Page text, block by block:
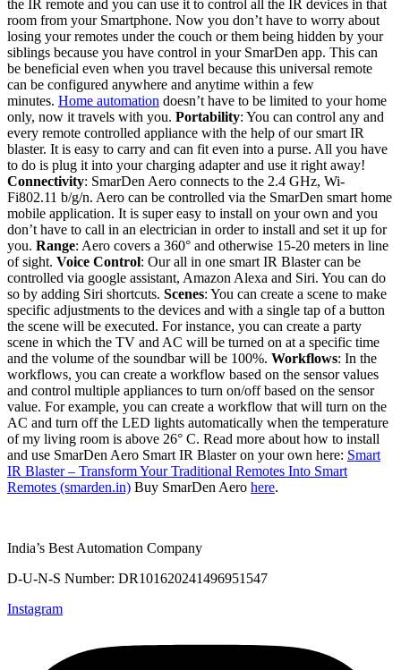
the IR remote and you can use it to control all the IR devices in that
room from your Smartphone. Now you don’t have to worry about
losing your remotes under the couch or them being hidden by your
siblings because you have control in your SmarDen app. This can
be beneficial even when you travel because this universal remote
can be configured anywhere and anytime within a few
minutes. Home automation doesn’t have to be limited to your home
only, now it travels with you. Portability: You can control any and
every remote controlled appliance with the help of our smart IR
blaster. It is easy to carry and can fit even into a purse. All you have
to do is plug it into your charging adapter and use it right away!
Connectivity: SmarDen Aero connects to the 2.4 GHz, Wi-
Fi802.11 b/g/n. Aero can be controlled via the SmarDen smart home
mobile application. It is super easy to install on your own and you
don’t have to call in an electrician in order to install and set it up for
you. Range: Aero covers a 360° and otherwise 15-20 meters in line
of sight. Voice Control: Our all in one smart IR Blaster can be
controlled via google assistant, Amazon Alexa and Siri. You can do
so by adding Siri shortcuts. Scenes: You can create a scene to make
specific adjustments to the devices and with a single tap of a button
the scene will be executed. For instance, you can create a party
scene in which the TV and AC will be turned on at a specific time
and the volume of the soundbar will be 100%. Workflows: In the
workflows, you can create a workflow based on the sensor values
and control multiple appliances to turn on/off based on the sensor
value. For example, you can create a workflow that will turn on the
AC and turn off the LED lights automatically when the temperature
of my living room is above 26° C. Read more about how to install
and use SmarDen Aero Smart IR Blaster on your own here: Smart
IR Blaster – Transform Your Traditional Remotes Into Smart
Remotes (smarden.in) Buy SmarDen Aero here.
India’s Best Automation Company
D-U-N-S Number: DR101620241496951547
Instagram